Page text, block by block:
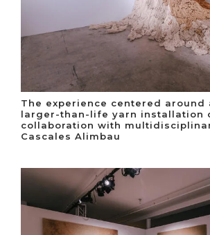
The experience centered around
larger-than-life yarn installation
collaboration with
Cascales Alimbau